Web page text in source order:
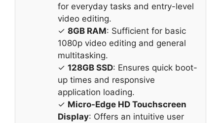
for everyday tasks and entry-level
video editing.
✓ 8GB RAM: Sufficient for basic
1080p video editing and general
multitasking.
✓ 128GB SSD: Ensures quick boot-
up times and responsive
application loading.
✓ Micro-Edge HD Touchscreen
Display: Offers an intuitive user